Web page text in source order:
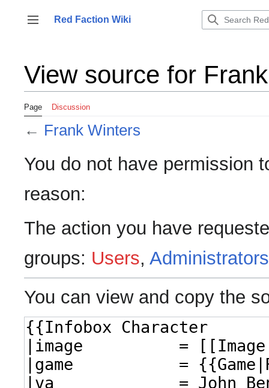
content
Toggle sidebar
Red Faction Wiki
View source for
Page Discussion
← Frank Winters
You do not have permission
reason:
The action you have
groups: Users, Administrators
You can view and copy the